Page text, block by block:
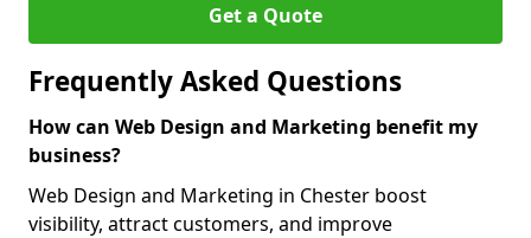
Get a Quote
Frequently Asked Questions
How can Web Design and Marketing benefit my
business?
Web Design and Marketing in Chester boost
visibility, attract customers, and improve